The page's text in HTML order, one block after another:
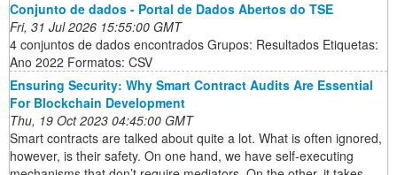
Conjunto de dados - Portal de Dados Abertos do TSE
Fri, 31 Jul 2026 15:55:00 GMT
4 conjuntos de dados encontrados Grupos: Resultados Etiquetas:
Ano 2022 Formatos: CSV
Ensuring Security: Why Smart Contract Audits Are Essential
For Blockchain Development
Thu, 19 Oct 2023 04:45:00 GMT
Smart contracts are talked about quite a lot. What is often ignored,
however, is their safety. On one hand, we have self-executing